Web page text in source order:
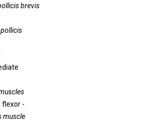
brevis
pollicis
flexor -
muscle